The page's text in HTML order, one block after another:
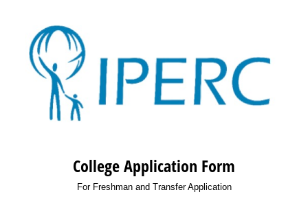
College Application Form
For Freshman and Transfer Application